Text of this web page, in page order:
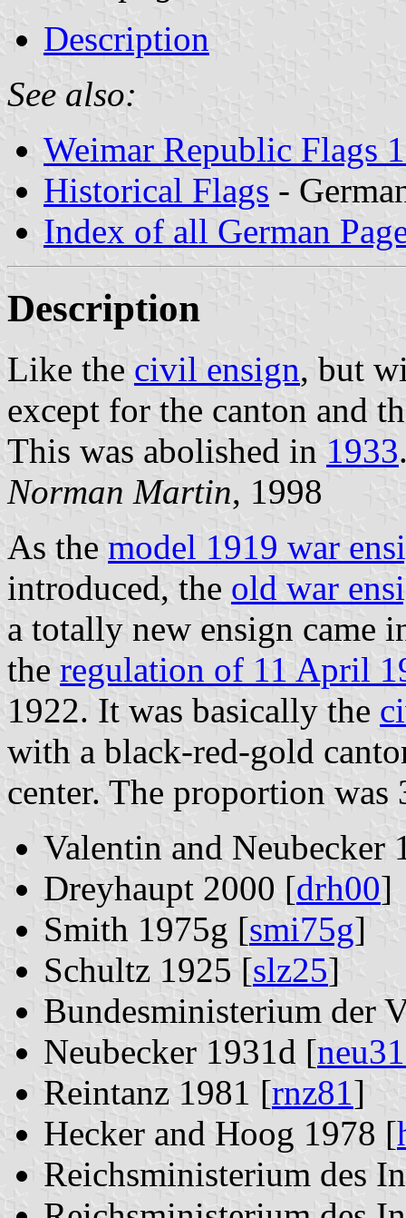
Description
See also:
Weimar Republic Flags
Historical Flags -
Index of all German
Description
Like the civil ensign, but
except for the canton and
This was abolished in 1933
Norman Martin, 1998
As the model 1919 war
introduced, the old war
a totally new ensign came
the regulation of 11 April
1922. It was basically the
with a black-red-gold
center. The proportion was
Valentin and Neubecker
Dreyhaupt 2000 [drh00]
Smith 1975g [smi75g]
Schultz 1925 [slz25]
Bundesministerium der
Neubecker 1931d [
Reintanz 1981 [rnz81 ]
Hecker and Hoog 1978 [
Reichsministerium des